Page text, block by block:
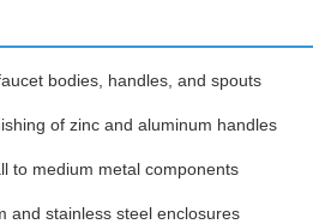
bodies, handles, and spouts
of zinc and aluminum handles
to medium metal components
and stainless steel enclosures